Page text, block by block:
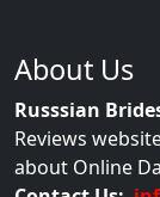
About Us
Russsian
Reviews
about Online